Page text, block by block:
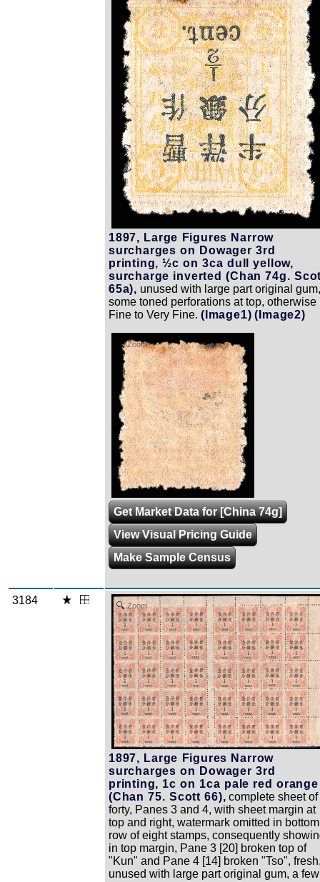
1897, Large Figures Narrow
surcharges on Dowager 3rd
printing, ½c on 3ca dull yellow,
surcharge inverted (Chan 74g.
65a), unused with large part original gum,
some toned perforations at top, otherwise
Fine to Very Fine. (Image1) (Image2)
Zoom
Get Market Data for [China 74g]
View Visual Pricing Guide
Make Sample Census
3184 Zoom
1897, Large Figures Narrow
surcharges on Dowager 3rd
printing, 1c on 1ca pale red orange
(Chan 75. Scott 66), complete sheet of
forty, Panes 3 and 4, with sheet margin at
top and right, watermark omitted in bottom
row of eight stamps, consequently
in top margin, Pane 3 [20] broken top of
"Kun" and Pane 4 [14] broken "Tso",
unused with large part original gum, a few